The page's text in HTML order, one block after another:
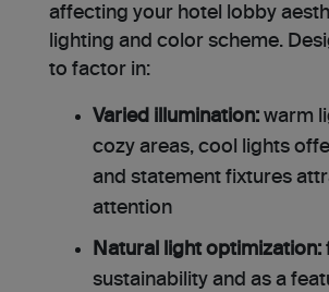
affecting your hotel lobby
lighting and color scheme.
to factor in:
Varied illumination: warm
cozy areas, cool lights
and statement fixtures
attention
Natural light optimization:
sustainability and as a